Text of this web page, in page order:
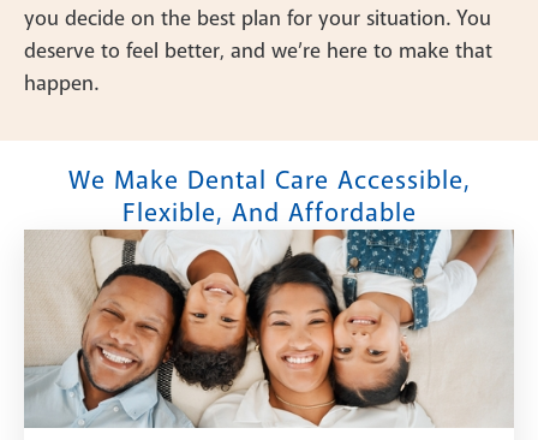
you decide on the best plan for your situation. You
deserve to feel better, and we’re here to make that
happen.
We Make Dental Care Accessible,
Flexible, And Affordable